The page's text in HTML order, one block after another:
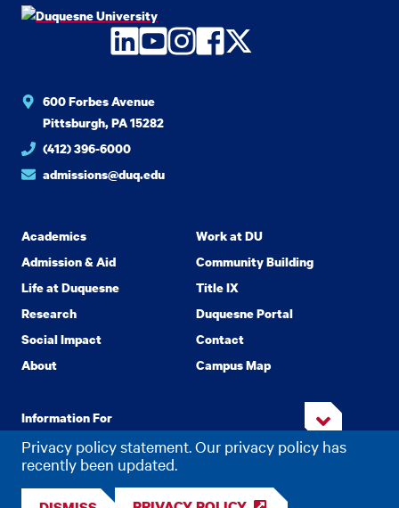
Privacy policy statement. Our privacy policy has
recently been updated.
LinkedIn
YouTube
Instagram
Facebook
Twitter
600 Forbes Avenue
Pittsburgh, PA 15282
(412) 396-6000
admissions@duq.edu
Academics
Admission & Aid
Life at Duquesne
Research
Social Impact
About
Work at DU
Community Building
Title IX
Duquesne Portal
Contact
Campus Map
Information For
Copyright©2026 Duquesne University. All Rights Reserved.